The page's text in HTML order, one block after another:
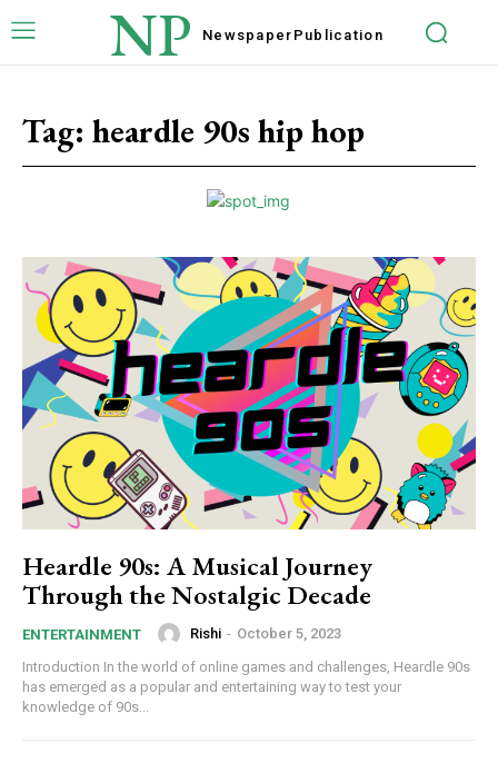
NP Newspaper Publication
Tag: heardle 90s hip hop
Heardle 90s: A Musical Journey
Through the Nostalgic Decade
ENTERTAINMENT Rishi - October 5, 2023
Introduction In the world of online games and challenges, Heardle 90s
has emerged as a popular and entertaining way to test your
knowledge of 90s...